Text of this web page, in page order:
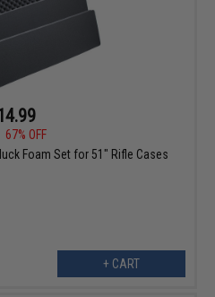
67% OFF
Foam Set for 51" Rifle Cases
+ CART